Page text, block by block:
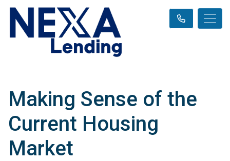
Making Sense of the
Current Housing
Market